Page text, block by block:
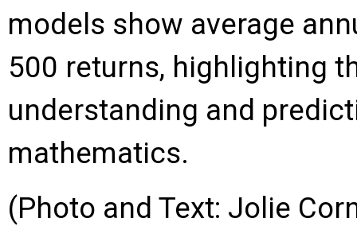
models show average
500 returns, highlighting
understanding and
mathematics.
(Photo and Text: Jolie